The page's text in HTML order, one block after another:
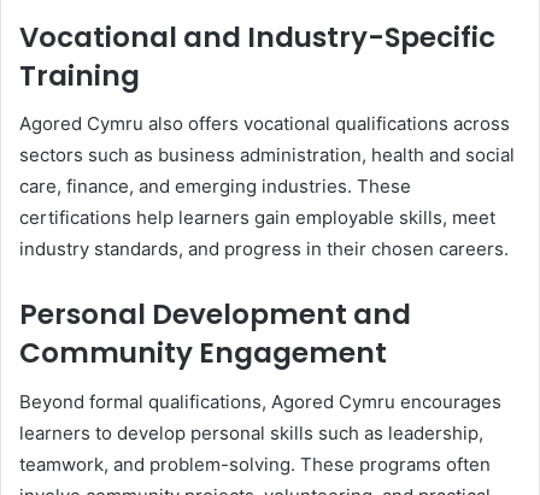
Vocational and Industry-Specific
Training
Agored Cymru also offers vocational qualifications across
sectors such as business administration, health and social
care, finance, and emerging industries. These
certifications help learners gain employable skills, meet
industry standards, and progress in their chosen careers.
Personal Development and
Community Engagement
Beyond formal qualifications, Agored Cymru encourages
learners to develop personal skills such as leadership,
teamwork, and problem-solving. These programs often